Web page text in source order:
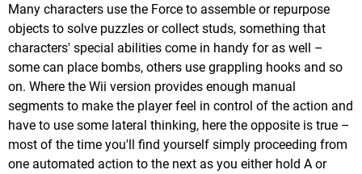
Many characters use the Force to assemble or repurpose
objects to solve puzzles or collect studs, something that
characters' special abilities come in handy for as well –
some can place bombs, others use grappling hooks and so
on. Where the Wii version provides enough manual
segments to make the player feel in control of the action and
have to use some lateral thinking, here the opposite is true –
most of the time you'll find yourself simply proceeding from
one automated action to the next as you either hold A or